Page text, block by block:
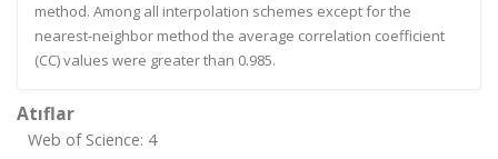
method. Among all interpolation schemes except for the
nearest-neighbor method the average correlation coefficient
(CC) values were greater than 0.985.
Atıflar
Web of Science: 4